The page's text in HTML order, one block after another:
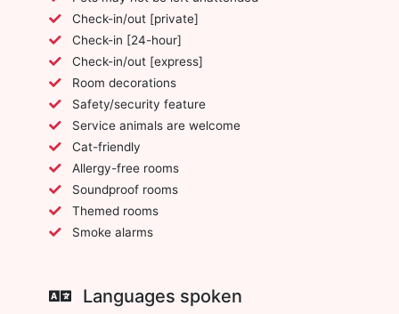
Check-in/out [private]
Check-in [24-hour]
Check-in/out [express]
Room decorations
Safety/security feature
Service animals are welcome
Cat-friendly
Allergy-free rooms
Soundproof rooms
Themed rooms
Smoke alarms
Languages spoken